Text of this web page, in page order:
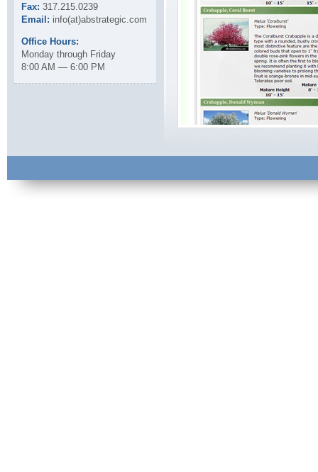
Fax: 317.215.0239
Email: info(at)abstrategic.com
Office Hours:
Monday through Friday
8:00 AM — 6:00 PM